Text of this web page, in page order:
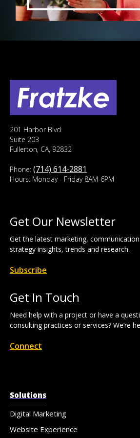
201 Harbor Blvd.
Suite 203
Fullerton, CA, 92832
Phone: (714) 614-2881
Hours: Monday - Friday 8AM-6PM
Get Our Newsletter
Get the latest marketing,
strategy insights, trends and research.
Subscribe
Get In Touch
Need help with a project or have a
consulting practices or services? We’re
Connect
Solutions
Digital Marketing
Website Experience